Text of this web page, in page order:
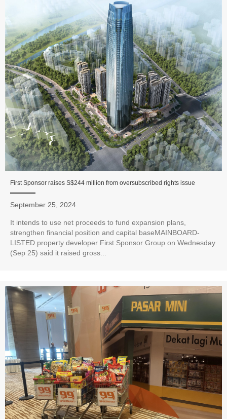
First Sponsor raises S$244 million from oversubscribed rights issue
September 25, 2024
It intends to use net proceeds to fund expansion plans,
strengthen financial position and capital baseMAINBOARD-
LISTED property developer First Sponsor Group on Wednesday
(Sep 25) said it raised gross...